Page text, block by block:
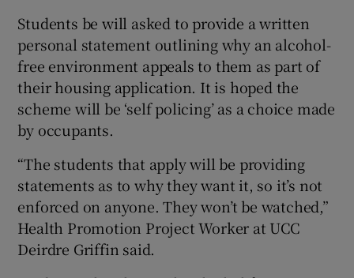
Show Sponsored sub sections
Students be will asked to provide a written
personal statement outlining why an alcohol-
free environment appeals to them as part of
their housing application. It is hoped the
scheme will be ‘self policing’ as a choice made
by occupants.
“The students that apply will be providing
statements as to why they want it, so it’s not
enforced on anyone. They won’t be watched,”
Health Promotion Project Worker at UCC
Deirdre Griffin said.